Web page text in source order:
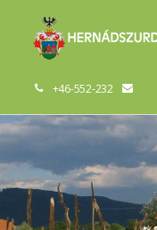
+46-552-232